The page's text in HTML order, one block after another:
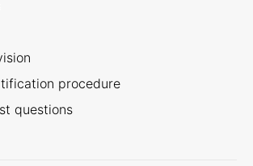
procedure
questions